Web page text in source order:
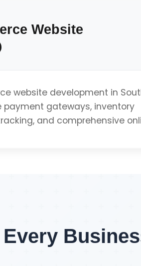
Website
website development in
payment gateways, inventory
and comprehensive